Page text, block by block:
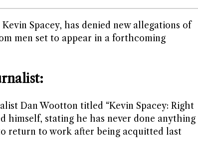
Spacey, has denied new allegations of
men set to appear in a forthcoming
Dan Wootton titled “Kevin Spacey: Right
himself, stating he has never done anything
return to work after being acquitted last